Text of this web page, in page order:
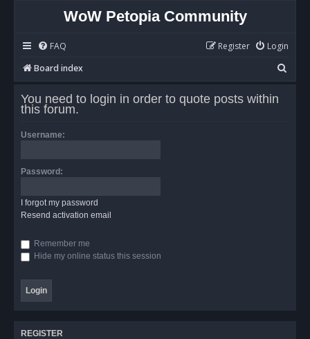
WoW Petopia Community
FAQ Login
Register
Board index
e
You need to login in order to quote posts within
this forum.
Username:
Password:
I forgot my password
Resend activation email
Remember me
Hide my online status this session
REGISTER